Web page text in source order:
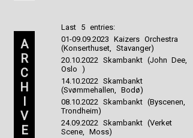
A
R
C
H
I
V
E
Last 5 entries:
01-09.09.2023 Kaizers Orchestra
(Konserthuset, Stavanger)
20.10.2022 Skambankt (John Dee,
Oslo )
14.10.2022 Skambankt
(Svømmehallen, Bodø)
08.10.2022 Skambankt (Byscenen,
Trondheim)
24.09.2022 Skambankt (Verket
Scene, Moss)